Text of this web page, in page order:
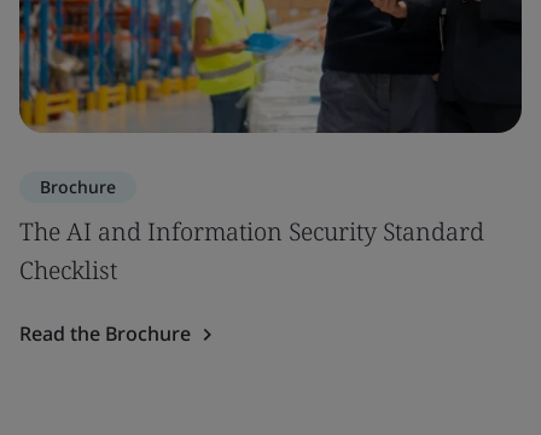
Brochure
The AI and Information Security Standard
Checklist
Read the Brochure